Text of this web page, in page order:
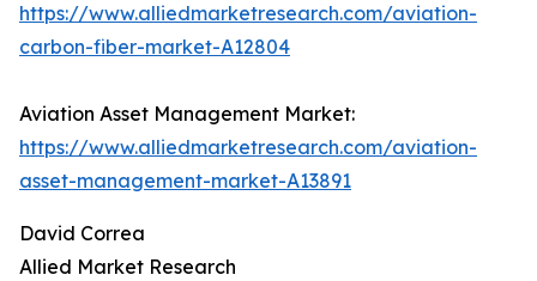
https://www.alliedmarketresearch.com/aviation-
carbon-fiber-market-A12804
Aviation Asset Management Market:
https://www.alliedmarketresearch.com/aviation-
asset-management-market-A13891
David Correa
Allied Market Research